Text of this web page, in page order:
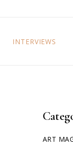
INTERVIEWS
ART